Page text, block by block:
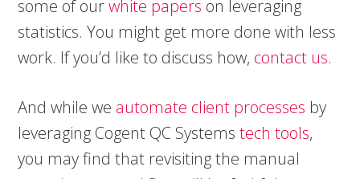
some of ourwhite papers on leveraging
statistics. You might get more done with less
work. If you’d like to discuss how, contact us.
And while we automate client processes by
leveraging Cogent QC Systemstech tools,
you may find that revisiting the manual